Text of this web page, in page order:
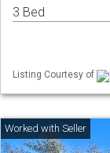
3 Bed
Listing Courtesy of